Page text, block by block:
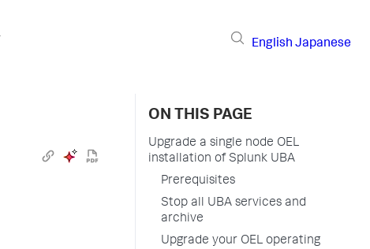
English Japanese
ON THIS PAGE
Upgrade a single node OEL
installation of Splunk UBA
Prerequisites
Stop all UBA services and
archive
Upgrade your OEL operating